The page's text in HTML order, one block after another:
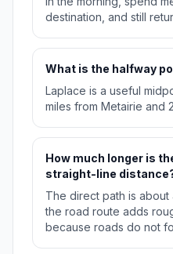
destination, and still
What is the halfway
Laplace is a useful
miles from Metairie and
How much longer is
straight-line
The direct path is about
the road route adds
because roads do not